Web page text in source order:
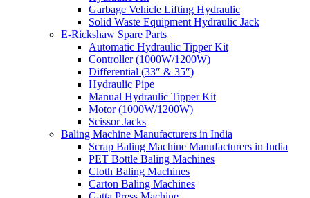
Garbage Vehicle Lifting Hydraulic
Solid Waste Equipment Hydraulic Jack
E-Rickshaw Spare Parts
Automatic Hydraulic Tipper Kit
Controller (1000W/1200W)
Differential (33″ & 35″)
Hydraulic Pipe
Manual Hydraulic Tipper Kit
Motor (1000W/1200W)
Scissor Jacks
Baling Machine Manufacturers in India
Scrap Baling Machine Manufacturers in India
PET Bottle Baling Machines
Cloth Baling Machines
Carton Baling Machines